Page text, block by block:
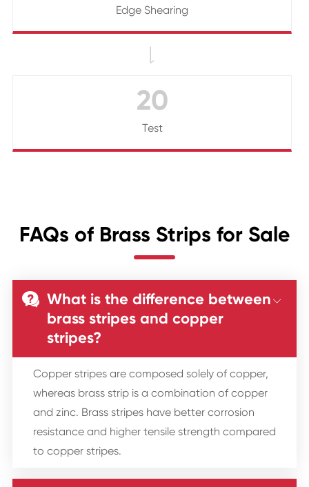
Edge Shearing
20
Test
FAQs of Brass Strips for Sale
 What is the difference between
brass stripes and copper
stripes?

Copper stripes are composed solely of copper,
whereas brass strip is a combination of copper
and zinc. Brass stripes have better corrosion
resistance and higher tensile strength compared
to copper stripes.